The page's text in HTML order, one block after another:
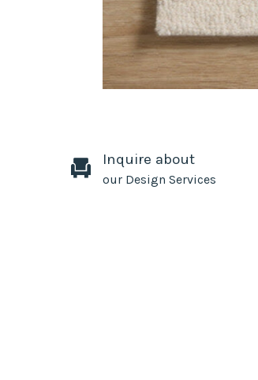
Inquire about
our Design Services